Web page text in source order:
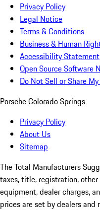
Privacy Policy
Legal Notice
Terms & Conditions
Business & Human
Accessibility Statement
Open Source Software
Do Not Sell or Share
Porsche Colorado Springs
Privacy Policy
About Us
Sitemap
The Total Manufacturers
taxes, title, registration,
equipment, dealer charges,
prices are set by dealers and